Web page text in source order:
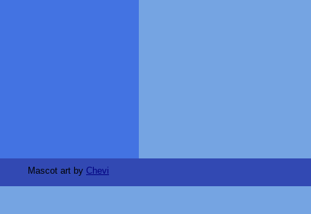
Mascot art by Chevi